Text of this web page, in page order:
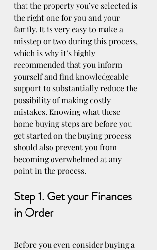
that the property you’ve selected is
the right one for you and your
family. It is very easy to make a
misstep or two during this process,
which is why it’s highly
recommended that you inform
yourself and find knowledgeable
support to substantially reduce the
possibility of making costly
mistakes. Knowing what these
home buying steps are before you
get started on the buying process
should also prevent you from
becoming overwhelmed at any
point in the process.
Step 1. Get your Finances
in Order
Before you even consider buying a